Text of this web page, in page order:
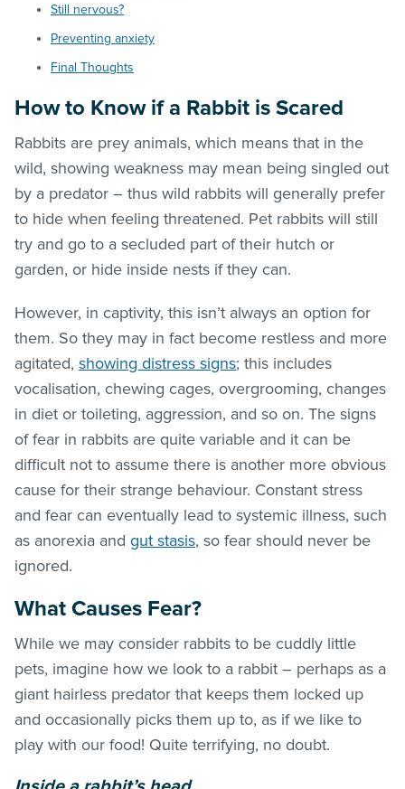
Still nervous?
Preventing anxiety
Final Thoughts
How to Know if a Rabbit is Scared
Rabbits are prey animals, which means that in the
wild, showing weakness may mean being singled out
by a predator – thus wild rabbits will generally prefer
to hide when feeling threatened. Pet rabbits will still
try and go to a secluded part of their hutch or
garden, or hide inside nests if they can.
However, in captivity, this isn’t always an option for
them. So they may in fact become restless and more
agitated, showing distress signs; this includes
vocalisation, chewing cages, overgrooming, changes
in diet or toileting, aggression, and so on. The signs
of fear in rabbits are quite variable and it can be
difficult not to assume there is another more obvious
cause for their strange behaviour. Constant stress
and fear can eventually lead to systemic illness, such
as anorexia and gut stasis, so fear should never be
ignored.
What Causes Fear?
While we may consider rabbits to be cuddly little
pets, imagine how we look to a rabbit – perhaps as a
giant hairless predator that keeps them locked up
and occasionally picks them up to, as if we like to
play with our food! Quite terrifying, no doubt.